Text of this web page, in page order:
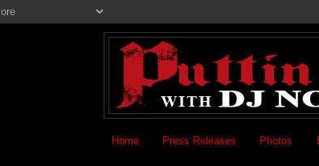
Home Press Releases Photos